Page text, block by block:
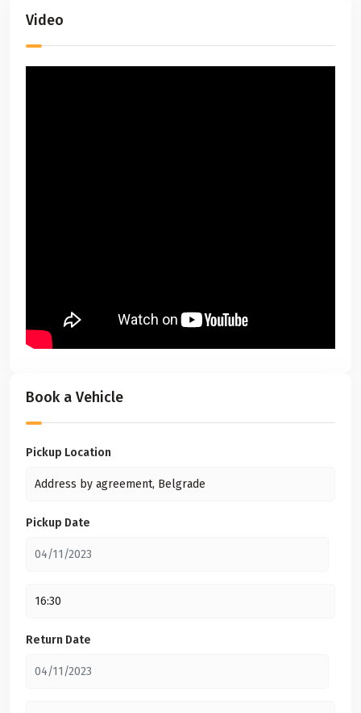
Video
Book a Vehicle
Pickup Location
Pickup Date
Return Date